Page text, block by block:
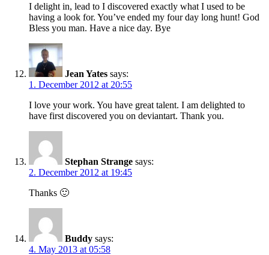
I delight in, lead to I discovered exactly what I used to be
having a look for. You’ve ended my four day long hunt! God
Bless you man. Have a nice day. Bye
Jean Yates says:
1. December 2012 at 20:55
I love your work. You have great talent. I am delighted to
have first discovered you on deviantart. Thank you.
Stephan Strange says:
2. December 2012 at 19:45
Thanks 🙂
Buddy says:
4. May 2013 at 05:58